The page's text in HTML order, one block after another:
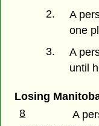
2.
A
one
3.
A
until
Losing
8
A